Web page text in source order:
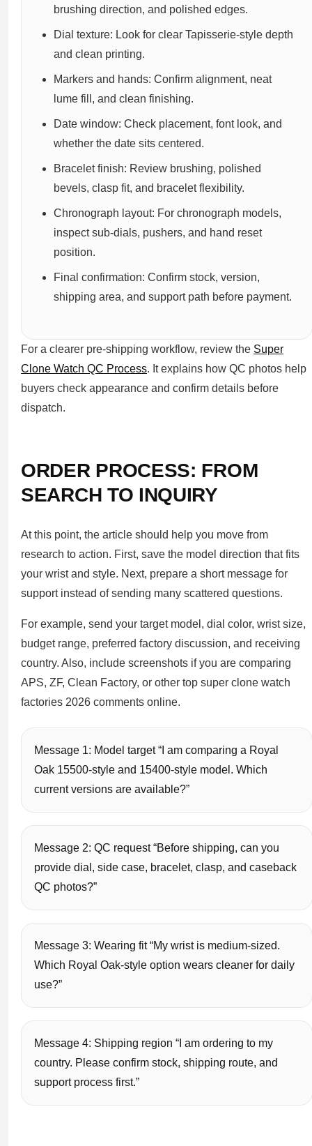
brushing direction, and polished edges.
Dial texture: Look for clear Tapisserie-style depth
and clean printing.
Markers and hands: Confirm alignment, neat
lume fill, and clean finishing.
Date window: Check placement, font look, and
whether the date sits centered.
Bracelet finish: Review brushing, polished
bevels, clasp fit, and bracelet flexibility.
Chronograph layout: For chronograph models,
inspect sub-dials, pushers, and hand reset
position.
Final confirmation: Confirm stock, version,
shipping area, and support path before payment.
For a clearer pre-shipping workflow, review the Super
Clone Watch QC Process. It explains how QC photos help
buyers check appearance and confirm details before
dispatch.
ORDER PROCESS: FROM
SEARCH TO INQUIRY
At this point, the article should help you move from
research to action. First, save the model direction that fits
your wrist and style. Next, prepare a short message for
support instead of sending many scattered questions.
For example, send your target model, dial color, wrist size,
budget range, preferred factory discussion, and receiving
country. Also, include screenshots if you are comparing
APS, ZF, Clean Factory, or other top super clone watch
factories 2026 comments online.
Message 1: Model target “I am comparing a Royal
Oak 15500-style and 15400-style model. Which
current versions are available?”
Message 2: QC request “Before shipping, can you
provide dial, side case, bracelet, clasp, and caseback
QC photos?”
Message 3: Wearing fit “My wrist is medium-sized.
Which Royal Oak-style option wears cleaner for daily
use?”
Message 4: Shipping region “I am ordering to my
country. Please confirm stock, shipping route, and
support process first.”